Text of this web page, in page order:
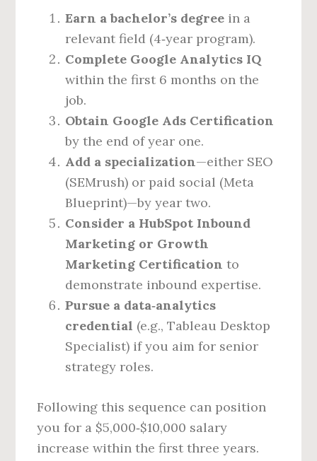
Earn a bachelor’s degree in a
relevant field (4‑year program).
Complete Google Analytics IQ
within the first 6 months on the
job.
Obtain Google Ads Certification
by the end of year one.
Add a specialization—either SEO
(SEMrush) or paid social (Meta
Blueprint)—by year two.
Consider a HubSpot Inbound
Marketing or Growth
Marketing Certification to
demonstrate inbound expertise.
Pursue a data‑analytics
credential (e.g., Tableau Desktop
Specialist) if you aim for senior
strategy roles.
Following this sequence can position
you for a $5,000‑$10,000 salary
increase within the first three years.